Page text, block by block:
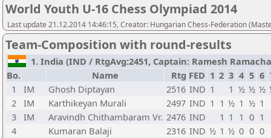
World Youth U-16 Chess Olympiad 2014
Last update 21.12.2014 14:46:15, Creator: Hungarian Chess-Federation
Team-Composition with round-results
1. India (IND / RtgAvg:2451, Captain: Ramesh
Bo.
Name Rtg FED 1 2 3 4 5 6
1
IM Ghosh Diptayan 2516 IND 1 1 ½ ½ ½
2 IM Karthikeyan Murali 2497 IND 1 1 ½ 1 ½ 1
3 IM Aravindh Chithambaram Vr. 2476 IND 1 1 1 0 1
4
Kumaran Balaji 2316 IND ½ 1 ½ 0 0 0